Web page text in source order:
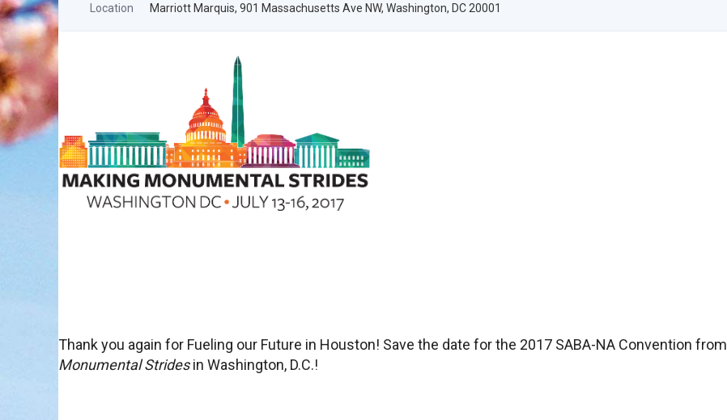
Location
Marriott Marquis, 901 Massachusetts Ave NW, Washington, DC 20001
Thank you again for Fueling our Future in Houston! Save the date for the 2017 SABA-NA Convention from
Monumental Stridesin Washington, D.C.!